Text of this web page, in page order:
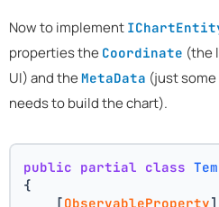
Now to implement
properties the Coordinate (the
UI) and the MetaData (just
needs to build the chart).
public partial class
{
    [
ObservableProperty]